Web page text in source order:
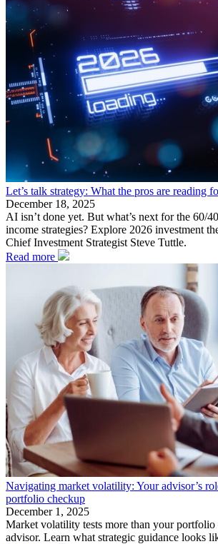
Let’s talk strategy: What the pros are reading
December 18, 2025
AI isn’t done yet. But what’s next for the 60/
income strategies? Explore 2026 investment
Chief Investment Strategist Steve Tuttle.
Read more
Navigating market volatility: Your advisor’s
portfolio checkup
December 1, 2025
Market volatility tests more than your
advisor. Learn what strategic guidance looks